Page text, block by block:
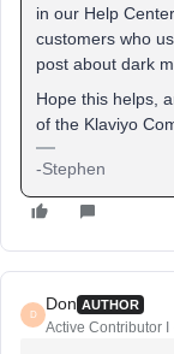
in our Help
customers who
post about dark
Hope this helps,
of the Klaviyo
-Stephen
D
Don AUTHOR
Active Contributor I